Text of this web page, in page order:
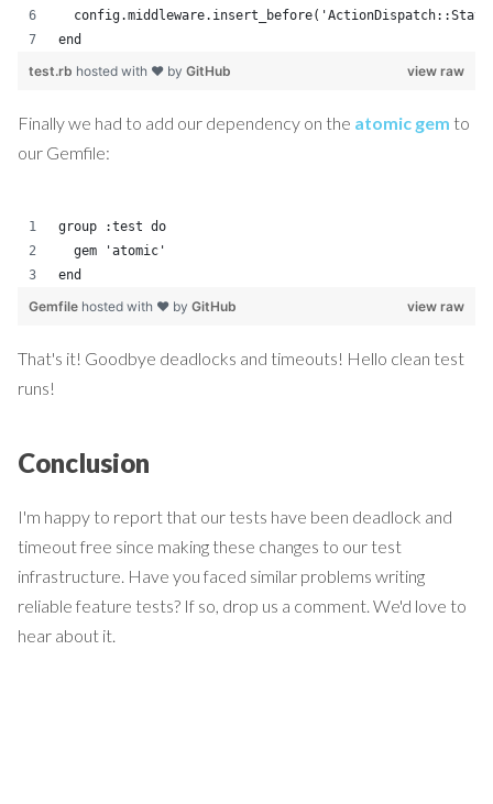
end
view raw
test.rb hosted with ❤ by GitHub
Finally we had to add our dependency on the atomic gem to
our Gemfile:
group :test do
  gem 'atomic'
end
view raw
Gemfile hosted with ❤ by GitHub
That's it! Goodbye deadlocks and timeouts! Hello clean test
runs!
Conclusion
I'm happy to report that our tests have been deadlock and
timeout free since making these changes to our test
infrastructure. Have you faced similar problems writing
reliable feature tests? If so, drop us a comment. We'd love to
hear about it.